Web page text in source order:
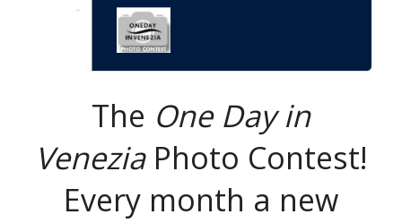
The One Day in
Venezia Photo Contest!
Every month a new